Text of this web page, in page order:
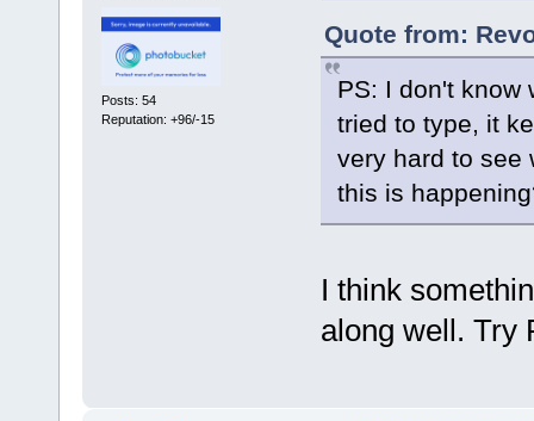
Posts: 54
Reputation: +96/-15
Quote from:
PS: I don't know
tried to type, it
very hard to see
this is
I think
along well. Try